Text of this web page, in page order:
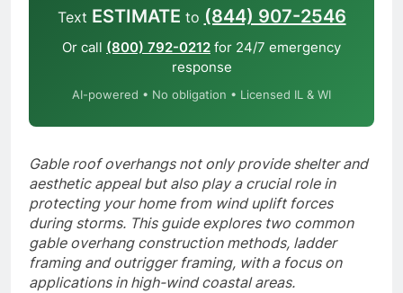
Text ESTIMATE to (844) 907-2546
Or call (800) 792-0212 for 24/7 emergency
response
AI-powered • No obligation • Licensed IL & WI
Gable roof overhangs not only provide shelter and
aesthetic appeal but also play a crucial role in
protecting your home from wind uplift forces
during storms. This guide explores two common
gable overhang construction methods, ladder
framing and outrigger framing, with a focus on
applications in high-wind coastal areas.